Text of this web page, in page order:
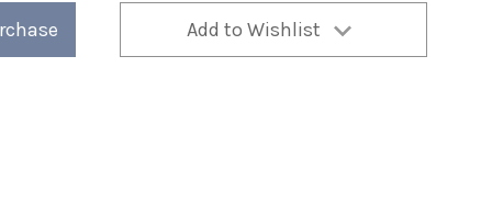
Add to Wishlist